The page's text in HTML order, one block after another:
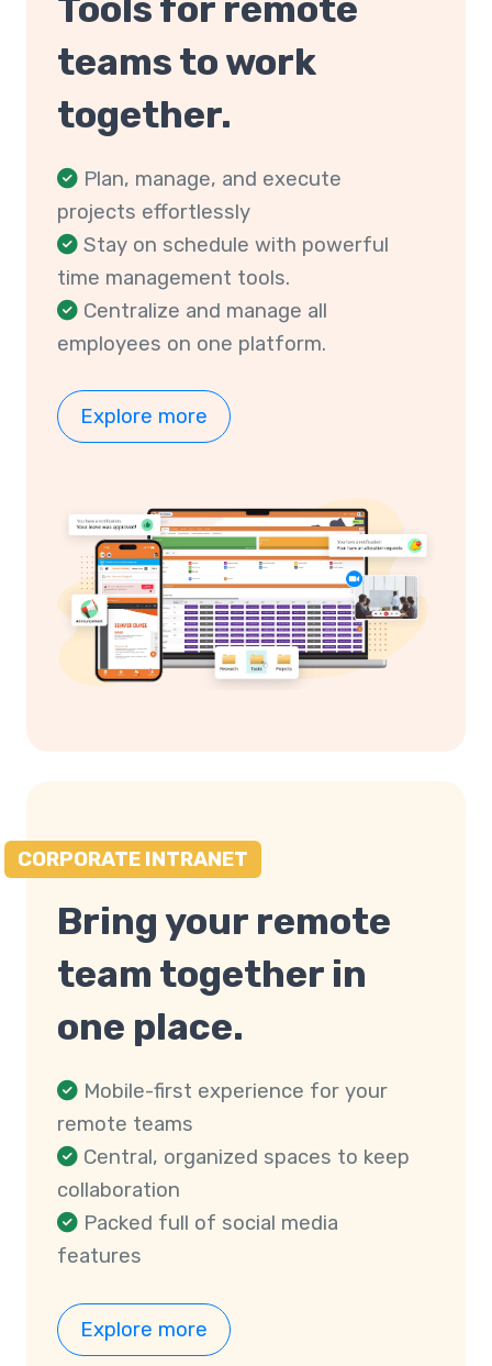
Tools for remote
teams to work
together.
Plan, manage, and execute
projects effortlessly
Stay on schedule with powerful
time management tools.
Centralize and manage all
employees on one platform.
Explore more
CORPORATE INTRANET
Bring your remote
team together in
one place.
Mobile-first experience for your
remote teams
Central, organized spaces to keep
collaboration
Packed full of social media
features
Explore more